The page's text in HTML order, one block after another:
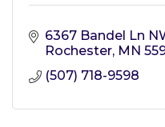
6367 Bandel Ln
Rochester MN
(507) 718-9598